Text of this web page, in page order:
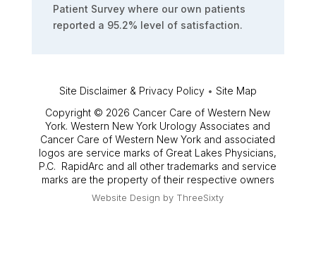
Patient Survey where our own patients
reported a 95.2% level of satisfaction.
Site Disclaimer & Privacy Policy• Site Map
Copyright © 2026 Cancer Care of Western New
York. Western New York Urology Associates and
Cancer Care of Western New York and associated
logos are service marks of Great Lakes Physicians,
P.C. RapidArc and all other trademarks and service
marks are the property of their respective owners
Website Design by ThreeSixty